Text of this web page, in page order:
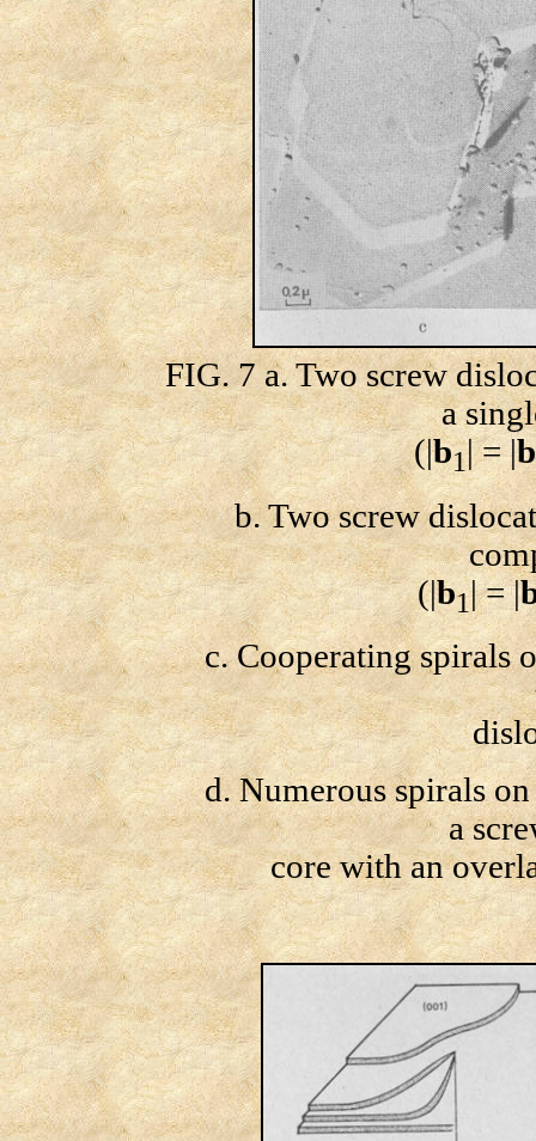
FIG. 7 a. Two screw
a
(|b1| = |b
b. Two screw
(|b1| = |
c. Cooperating spirals of
d. Numerous spirals on
a
core with an